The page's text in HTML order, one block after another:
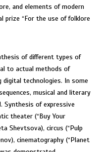
and elements of modern
prize “For the use of folklore
of different types of
to actual methods of
technologies. In some
musical and literary
Synthesis of expressive
theater (“Buy Your
Shevtsova), circus (“Pulp
cinematography (“Planet